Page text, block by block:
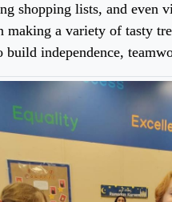
shopping lists, and even
making a variety of tasty
independence,